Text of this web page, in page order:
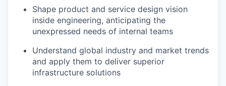
Shape product and service design vision
inside engineering, anticipating the
unexpressed needs of internal teams
Understand global industry and market trends
and apply them to deliver superior
infrastructure solutions